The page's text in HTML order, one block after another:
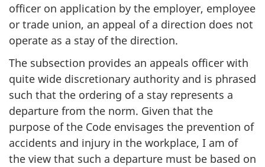
officer on application by the employer, employee
or trade union, an appeal of a direction does not
operate as a stay of the direction.
The subsection provides an appeals officer with
quite wide discretionary authority and is phrased
such that the ordering of a stay represents a
departure from the norm. Given that the
purpose of the Code envisages the prevention of
accidents and injury in the workplace, I am of
the view that such a departure must be based on